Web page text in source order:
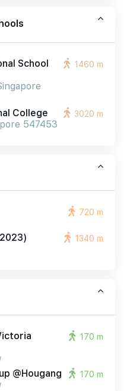
School
1460 m
College
547453
3020 m
720 m
1340 m
170 m
@hougang
170 m